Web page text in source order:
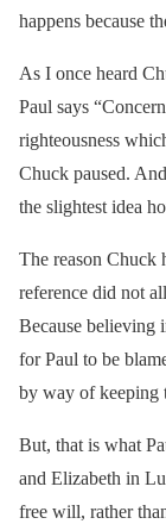
happens because
As I once heard
Paul says
righteousness
Chuck paused.
the slightest idea
The reason Chuck
reference did not
Because believing
for Paul to be
by way of keeping
But, that is what
and Elizabeth in
free will, rather